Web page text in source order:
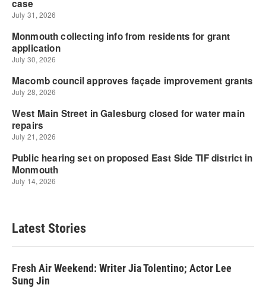
Latest Stories
Fresh Air Weekend: Writer Jia Tolentino; Actor Lee
Sung Jin